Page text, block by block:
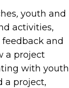
,youth and
activities,
and
a project
with youth
a project,